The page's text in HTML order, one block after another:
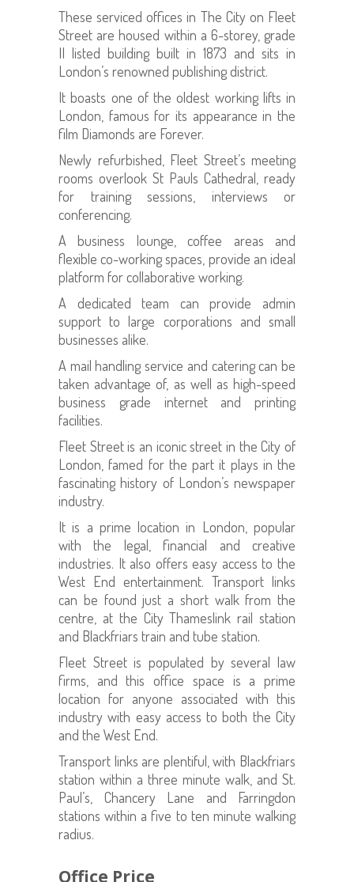
These serviced offices in The City on Fleet
Street are housed within a 6-storey, grade
II listed building built in 1873 and sits in
London’s renowned publishing district.
It boasts one of the oldest working lifts in
London, famous for its appearance in the
film Diamonds are Forever.
Newly refurbished, Fleet Street’s meeting
rooms overlook St Pauls Cathedral, ready
for training sessions, interviews or
conferencing.
A business lounge, coffee areas and
flexible co-working spaces, provide an ideal
platform for collaborative working.
A dedicated team can provide admin
support to large corporations and small
businesses alike.
A mail handling service and catering can be
taken advantage of, as well as high-speed
business grade internet and printing
facilities.
Fleet Street is an iconic street in the City of
London, famed for the part it plays in the
fascinating history of London’s newspaper
industry.
It is a prime location in London, popular
with the legal, financial and creative
industries. It also offers easy access to the
West End entertainment. Transport links
can be found just a short walk from the
centre, at the City Thameslink rail station
and Blackfriars train and tube station.
Fleet Street is populated by several law
firms, and this office space is a prime
location for anyone associated with this
industry with easy access to both the City
and the West End.
Transport links are plentiful, with Blackfriars
station within a three minute walk, and St.
Paul’s, Chancery Lane and Farringdon
stations within a five to ten minute walking
radius.
Office Price